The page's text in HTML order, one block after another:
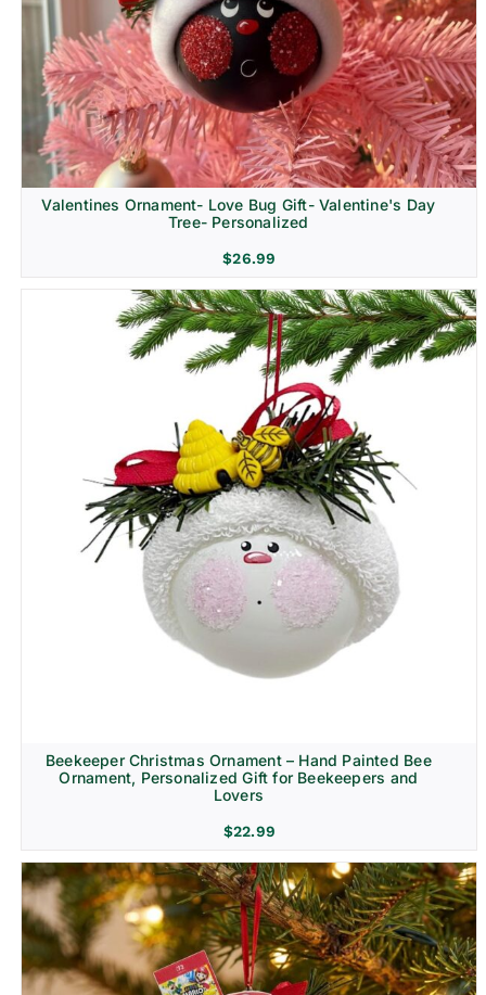
Religion & Memorial
Valentines Ornament- Love Bug Gift- Valentine's Day
Tree- Personalized
$26.99
Beekeeper Christmas Ornament – Hand Painted Bee
Ornament, Personalized Gift for Beekeepers and
Lovers
$22.99